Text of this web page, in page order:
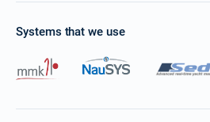
Systems that we use